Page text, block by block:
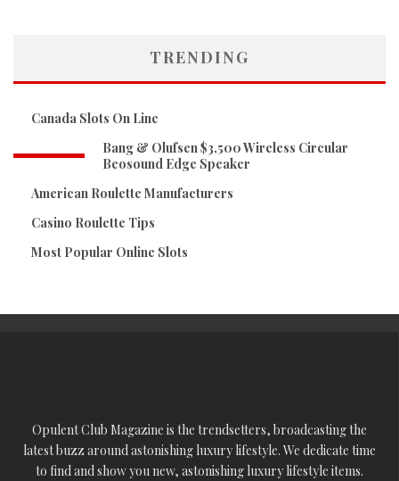
TRENDING
Canada Slots On Line
Bang & Olufsen $3,500 Wireless Circular
Beosound Edge Speaker
American Roulette Manufacturers
Casino Roulette Tips
Most Popular Online Slots
Opulent Club Magazine is the trendsetters, broadcasting the
latest buzz around astonishing luxury lifestyle. We dedicate time
to find and show you new, astonishing luxury lifestyle items.